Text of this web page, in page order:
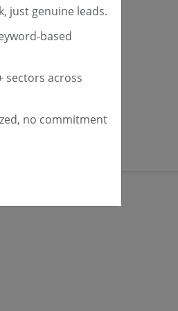
Tenders
just genuine leads.
based
sectors across
no commitment